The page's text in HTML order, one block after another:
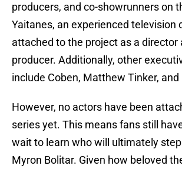
producers, and co-showrunners on
Yaitanes, an experienced television
attached to the project as a director
producer. Additionally, other
include Coben, Matthew Tinker,
However, no actors have been
series yet. This means fans still
wait to learn who will ultimately
Myron Bolitar. Given how beloved